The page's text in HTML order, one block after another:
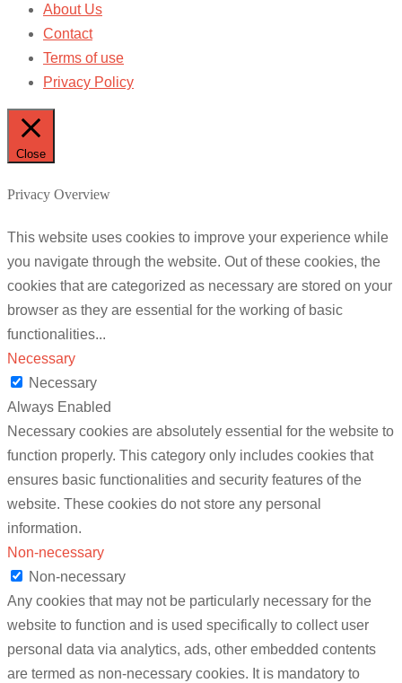
About Us
Contact
Terms of use
Privacy Policy
Close
Privacy Overview
This website uses cookies to improve your experience while
you navigate through the website. Out of these cookies, the
cookies that are categorized as necessary are stored on your
browser as they are essential for the working of basic
functionalities...
Necessary
Necessary
Always Enabled
Necessary cookies are absolutely essential for the website to
function properly. This category only includes cookies that
ensures basic functionalities and security features of the
website. These cookies do not store any personal
information.
Non-necessary
Non-necessary
Any cookies that may not be particularly necessary for the
website to function and is used specifically to collect user
personal data via analytics, ads, other embedded contents
are termed as non-necessary cookies. It is mandatory to